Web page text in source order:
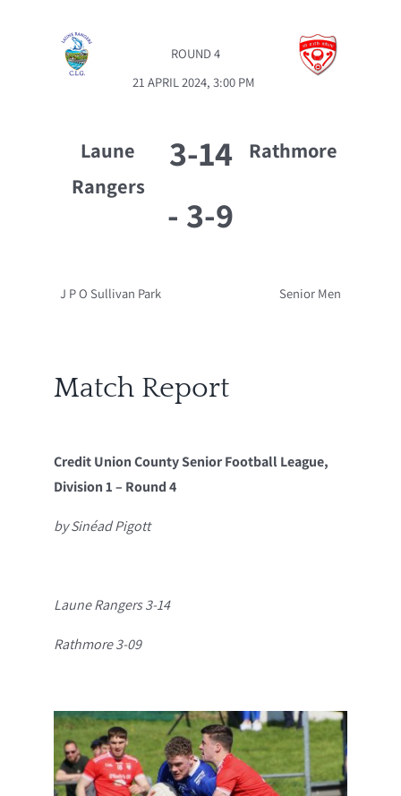
ROUND 4
21 APRIL 2024, 3:00 PM
Laune
Rangers
3-14
- 3-9
Rathmore
J P O Sullivan Park Senior Men
Match Report
Credit Union County Senior Football League,
Division 1 – Round 4
by Sinéad Pigott
Laune Rangers 3-14
Rathmore 3-09